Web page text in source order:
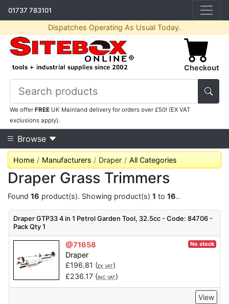
01737 783101
Dispatches Operating As Usual Today.
Checkout
We offerFREE UK Mainland delivery for orders over £50! (EX VAT
exclusions apply).
Browse
Home Manufacturers Draper All Categories
Draper Grass Trimmers
Found 16 product(s). Showing product(s) 1 to 16..
Draper GTP33 4 in 1 Petrol Garden Tool, 32.5cc - Code: 84706 -
Pack Qty 1
@71658 No stock
Draper
£196.81 (EX VAT)
£236.17(INC VAT)
View